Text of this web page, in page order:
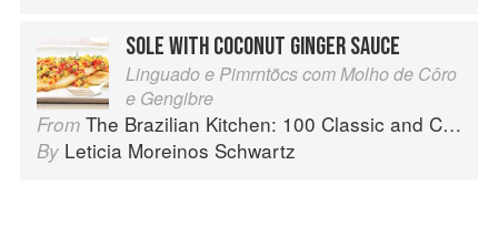
SOLE WITH COCONUT GINGER SAUCE
Linguado e Pimrntõcs com Molho de Côro
e Gengibre
From The Brazilian Kitchen: 100 Classic and Contemporary Recipes for the Home Cook
By Leticia Moreinos Schwartz